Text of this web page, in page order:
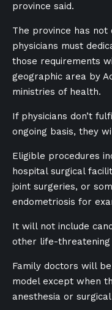
province said.
The province has not
physicians must
those requirements
geographic area by
ministries of health.
If physicians don’t
ongoing basis, they
Eligible procedures
hospital surgical
joint surgeries, or
endometriosis for
It will not include
other life-threatening
Family doctors will
model except when
anesthesia or